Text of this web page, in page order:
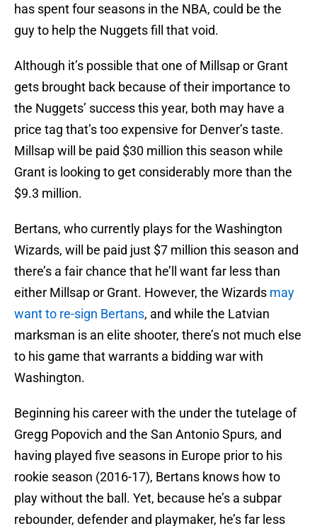
has spent four seasons in the NBA, could be the
guy to help the Nuggets fill that void.
Although it’s possible that one of Millsap or Grant
gets brought back because of their importance to
the Nuggets’ success this year, both may have a
price tag that’s too expensive for Denver’s taste.
Millsap will be paid $30 million this season while
Grant is looking to get considerably more than the
$9.3 million.
Bertans, who currently plays for the Washington
Wizards, will be paid just $7 million this season and
there’s a fair chance that he’ll want far less than
either Millsap or Grant. However, the Wizards may
want to re-sign Bertans, and while the Latvian
marksman is an elite shooter, there’s not much else
to his game that warrants a bidding war with
Washington.
Beginning his career with the under the tutelage of
Gregg Popovich and the San Antonio Spurs, and
having played five seasons in Europe prior to his
rookie season (2016-17), Bertans knows how to
play without the ball. Yet, because he’s a subpar
rebounder, defender and playmaker, he’s far less